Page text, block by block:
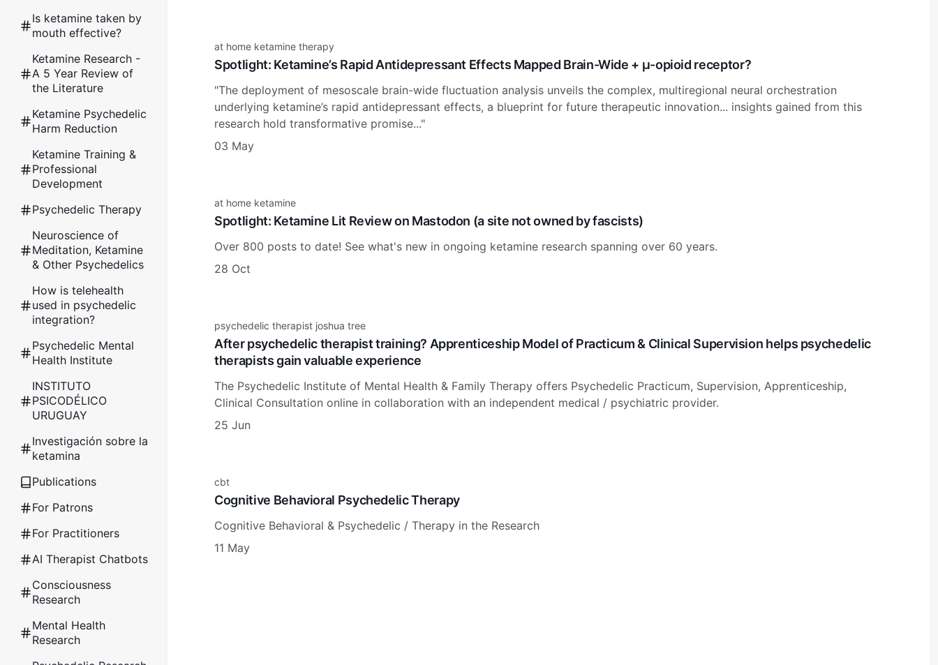
Is ketamine taken by
mouth effective?
Ketamine Research -
A 5 Year Review of
the Literature
Ketamine Psychedelic
Harm Reduction
Ketamine Training &
Professional
Development
Psychedelic Therapy
Neuroscience of
Meditation, Ketamine
& Other Psychedelics
How is telehealth
used in psychedelic
integration?
Psychedelic Mental
Health Institute
INSTITUTO
PSICODÉLICO
URUGUAY
Investigación sobre la
ketamina
Publications
For Patrons
For Practitioners
AI Therapist Chatbots
Consciousness
Research
Mental Health
Research
at home ketamine therapy
Spotlight: Ketamine’s Rapid Antidepressant Effects Mapped Brain-Wide + μ-opioid receptor?
"The deployment of mesoscale brain-wide fluctuation analysis unveils the complex, multiregional neural orchestration
underlying ketamine’s rapid antidepressant effects, a blueprint for future therapeutic innovation... insights gained from this
research hold transformative promise..."
03 May
at home ketamine
Spotlight: Ketamine Lit Review on Mastodon (a site not owned by fascists)
Over 800 posts to date! See what's new in ongoing ketamine research spanning over 60 years.
28 Oct
psychedelic therapist joshua tree
After psychedelic therapist training? Apprenticeship Model of Practicum & Clinical Supervision helps psychedelic
therapists gain valuable experience
The Psychedelic Institute of Mental Health & Family Therapy offers Psychedelic Practicum, Supervision, Apprenticeship,
Clinical Consultation online in collaboration with an independent medical / psychiatric provider.
25 Jun
cbt
Cognitive Behavioral Psychedelic Therapy
Cognitive Behavioral & Psychedelic / Therapy in the Research
11 May